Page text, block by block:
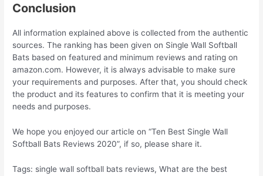
Conclusion
All information explained above is collected from the authentic
sources. The ranking has been given on Single Wall Softball
Bats based on featured and minimum reviews and rating on
amazon.com. However, it is always advisable to make sure
your requirements and purposes. After that, you should check
the product and its features to confirm that it is meeting your
needs and purposes.
We hope you enjoyed our article on “Ten Best Single Wall
Softball Bats Reviews 2020”, if so, please share it.
Tags: single wall softball bats reviews, What are the best